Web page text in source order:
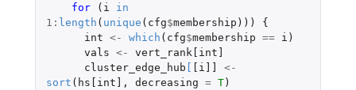
for ( i
in
1 : length ( unique ( cfg$membership )))
{
int <- which ( cfg$membership == i )
vals <-
vert_rank[int]
cluster_edge_hub [ [i]]
<-
sort ( hs[int] , decreasing = T)